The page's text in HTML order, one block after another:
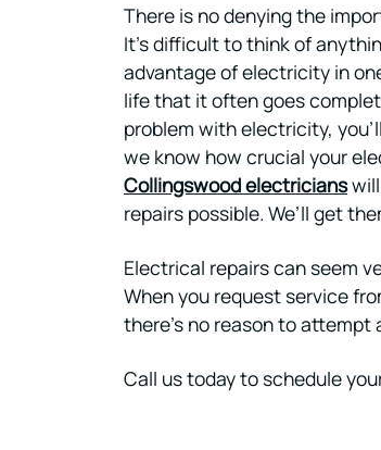
There is no denying the
It’s difficult to think of
advantage of electricity in
life that it often goes
problem with electricity,
we know how crucial your
Collingswood electricianswill
repairs possible. We’ll get
Electrical repairs can seem
When you request service
there’s no reason to
Call us today to schedule